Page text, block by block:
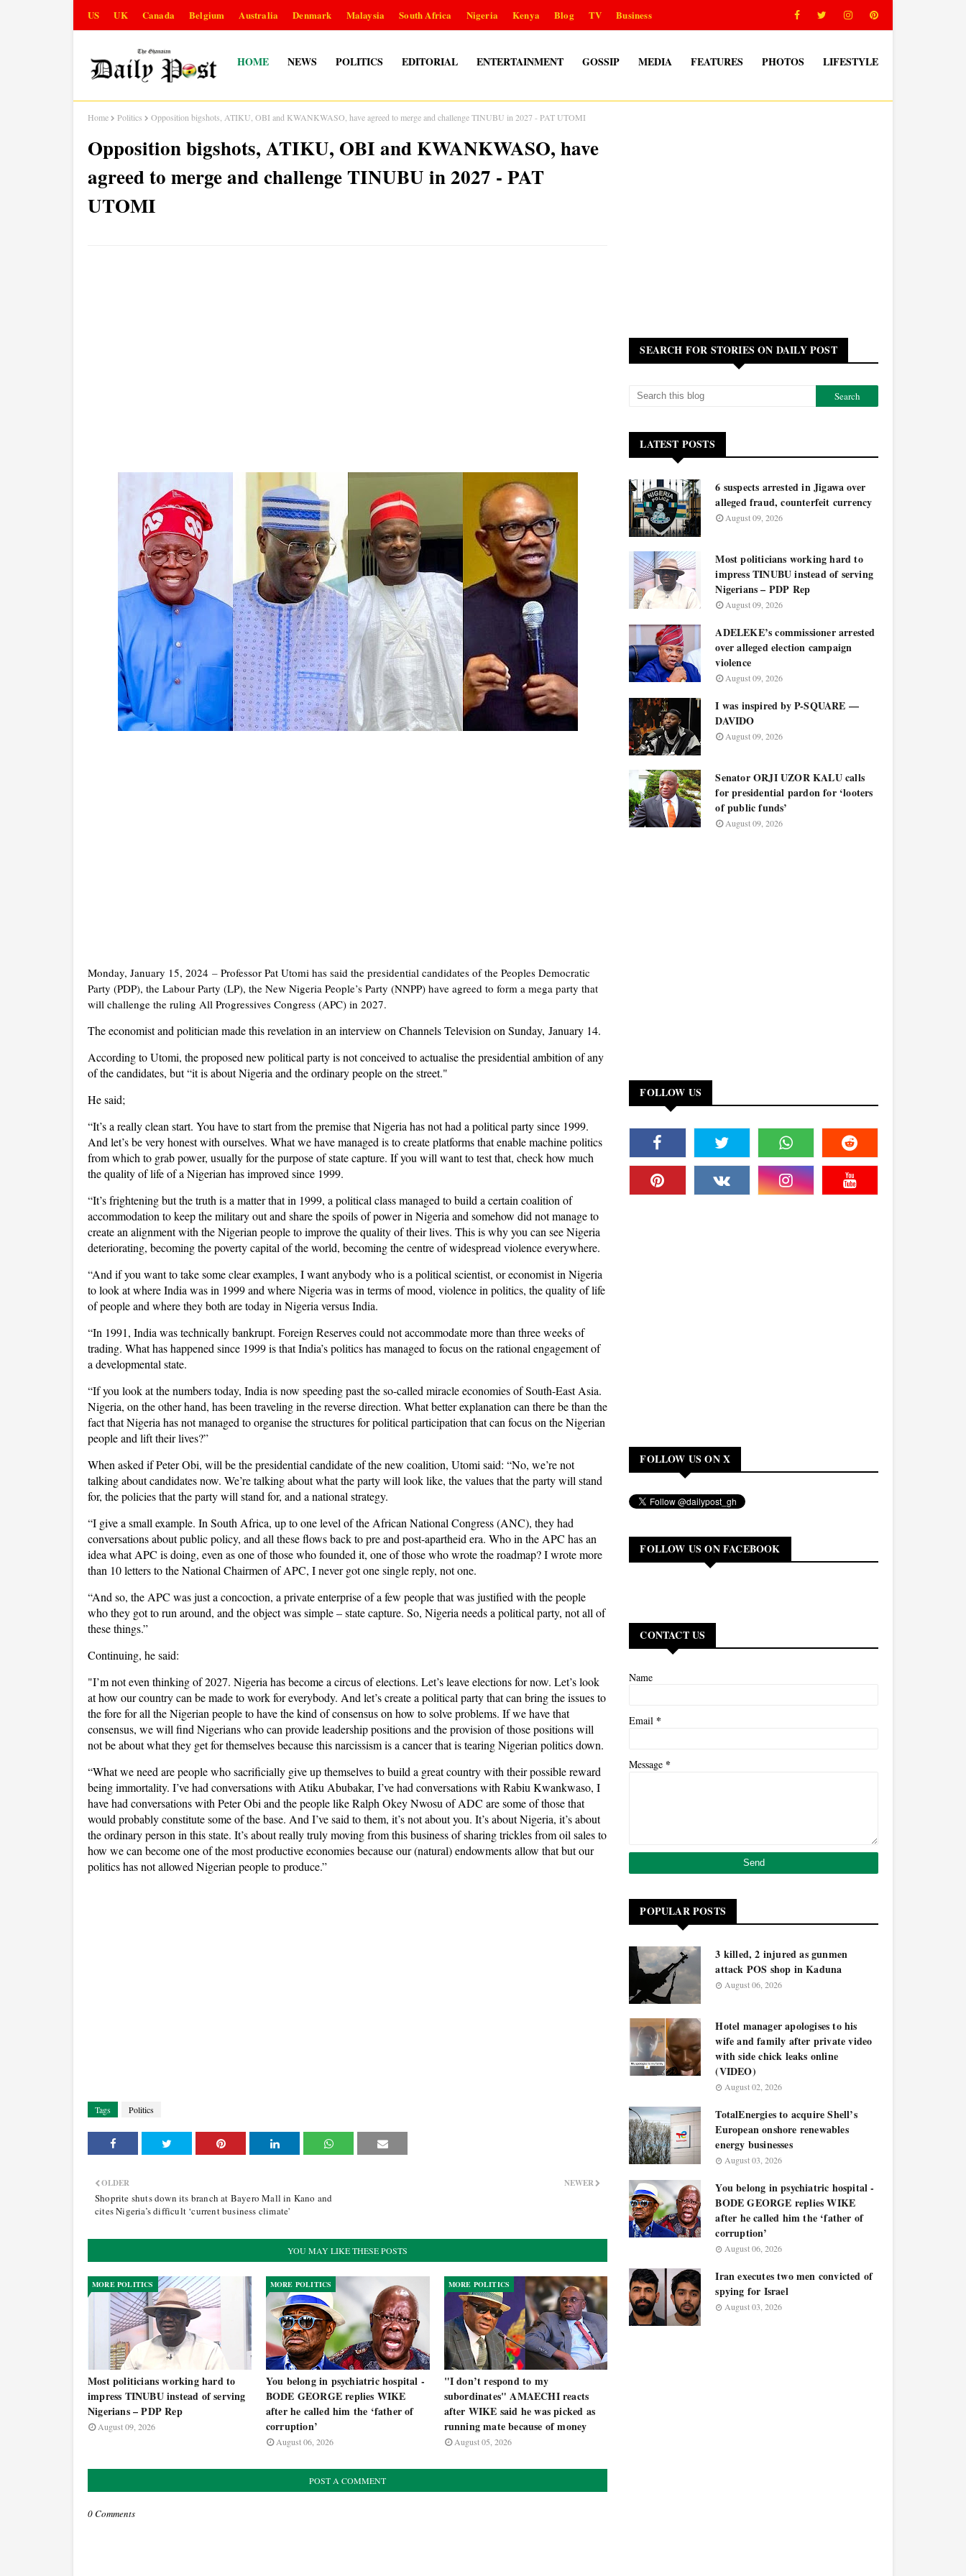
US UK Canada Belgium Australia Denmark Malaysia South Africa Nigeria Kenya Blog TV Business
HOME NEWS POLITICS EDITORIAL ENTERTAINMENT GOSSIP MEDIA FEATURES PHOTOS LIFESTYLE
Home Politics Opposition bigshots, ATIKU, OBI and KWANKWASO, have agreed to merge and challenge TINUBU in 2027 - PAT UTOMI
Opposition bigshots, ATIKU, OBI and KWANKWASO, have
agreed to merge and challenge TINUBU in 2027 - PAT
UTOMI
Monday, January 15, 2024 – Professor Pat Utomi has said the presidential candidates of the Peoples Democratic
Party (PDP), the Labour Party (LP), the New Nigeria People’s Party (NNPP) have agreed to form a mega party that
will challenge the ruling All Progressives Congress (APC) in 2027.
The economist and politician made this revelation in an interview on Channels Television on Sunday, January 14.
According to Utomi, the proposed new political party is not conceived to actualise the presidential ambition of any
of the candidates, but “it is about Nigeria and the ordinary people on the street."
He said;
“It’s a really clean start. You have to start from the premise that Nigeria has not had a political party since 1999.
And let’s be very honest with ourselves. What we have managed is to create platforms that enable machine politics
from which to grab power, usually for the purpose of state capture. If you will want to test that, check how much
the quality of life of a Nigerian has improved since 1999.
“It’s frightening but the truth is a matter that in 1999, a political class managed to build a certain coalition of
accommodation to keep the military out and share the spoils of power in Nigeria and somehow did not manage to
create an alignment with the Nigerian people to improve the quality of their lives. This is why you can see Nigeria
deteriorating, becoming the poverty capital of the world, becoming the centre of widespread violence everywhere.
“And if you want to take some clear examples, I want anybody who is a political scientist, or economist in Nigeria
to look at where India was in 1999 and where Nigeria was in terms of mood, violence in politics, the quality of life
of people and where they both are today in Nigeria versus India.
“In 1991, India was technically bankrupt. Foreign Reserves could not accommodate more than three weeks of
trading. What has happened since 1999 is that India’s politics has managed to focus on the rational engagement of
a developmental state.
“If you look at the numbers today, India is now speeding past the so-called miracle economies of South-East Asia.
Nigeria, on the other hand, has been traveling in the reverse direction. What better explanation can there be than the
fact that Nigeria has not managed to organise the structures for political participation that can focus on the Nigerian
people and lift their lives?”
When asked if Peter Obi, will be the presidential candidate of the new coalition, Utomi said: “No, we’re not
talking about candidates now. We’re talking about what the party will look like, the values that the party will stand
for, the policies that the party will stand for, and a national strategy.
“I give a small example. In South Africa, up to one level of the African National Congress (ANC), they had
conversations about public policy, and all these flows back to pre and post-apartheid era. Who in the APC has an
idea what APC is doing, even as one of those who founded it, one of those who wrote the roadmap? I wrote more
than 10 letters to the National Chairmen of APC, I never got one single reply, not one.
“And so, the APC was just a concoction, a private enterprise of a few people that was justified with the people
who they got to run around, and the object was simple – state capture. So, Nigeria needs a political party, not all of
these things.”
Continuing, he said:
"I’m not even thinking of 2027. Nigeria has become a circus of elections. Let’s leave elections for now. Let’s look
at how our country can be made to work for everybody. And let’s create a political party that can bring the issues to
the fore for all the Nigerian people to have the kind of consensus on how to solve problems. If we have that
consensus, we will find Nigerians who can provide leadership positions and the provision of those positions will
not be about what they get for themselves because this narcissism is a cancer that is tearing Nigerian politics down.
“What we need are people who sacrificially give up themselves to build a great country with their possible reward
being immortality. I’ve had conversations with Atiku Abubakar, I’ve had conversations with Rabiu Kwankwaso, I
have had conversations with Peter Obi and the people like Ralph Okey Nwosu of ADC are some of those that
would probably constitute some of the base. And I’ve said to them, it’s not about you. It’s about Nigeria, it’s about
the ordinary person in this state. It’s about really truly moving from this business of sharing trickles from oil sales to
how we can become one of the most productive economies because our (natural) endowments allow that but our
politics has not allowed Nigerian people to produce.”
Tags Politics
NEWER
OLDER
Shoprite shuts down its branch at Bayero Mall in Kano and
cites Nigeria’s difficult ‘current business climate'
YOU MAY LIKE THESE POSTS
MORE POLITICS
Most politicians working hard to
impress TINUBU instead of serving
Nigerians – PDP Rep
August 09, 2026
MORE POLITICS
You belong in psychiatric hospital -
BODE GEORGE replies WIKE
after he called him the ‘father of
corruption’
August 06, 2026
MORE POLITICS
"I don’t respond to my
subordinates" AMAECHI reacts
after WIKE said he was picked as
running mate because of money
August 05, 2026
POST A COMMENT
0 Comments
SEARCH FOR STORIES ON DAILY POST
LATEST POSTS
6 suspects arrested in Jigawa over
alleged fraud, counterfeit currency
August 09, 2026
Most politicians working hard to
impress TINUBU instead of serving
Nigerians – PDP Rep
August 09, 2026
ADELEKE’s commissioner arrested
over alleged election campaign
violence
August 09, 2026
I was inspired by P-SQUARE —
DAVIDO
August 09, 2026
Senator ORJI UZOR KALU calls
for presidential pardon for ‘looters
of public funds’
August 09, 2026
FOLLOW US
FOLLOW US ON X
FOLLOW US ON FACEBOOK
CONTACT US
Name
Email *
Message *
POPULAR POSTS
3 killed, 2 injured as gunmen
attack POS shop in Kaduna
August 06, 2026
Hotel manager apologises to his
wife and family after private video
with side chick leaks online
(VIDEO)
August 02, 2026
TotalEnergies to acquire Shell’s
European onshore renewables
energy businesses
August 03, 2026
You belong in psychiatric hospital -
BODE GEORGE replies WIKE
after he called him the ‘father of
corruption’
August 06, 2026
Iran executes two men convicted of
spying for Israel
August 03, 2026